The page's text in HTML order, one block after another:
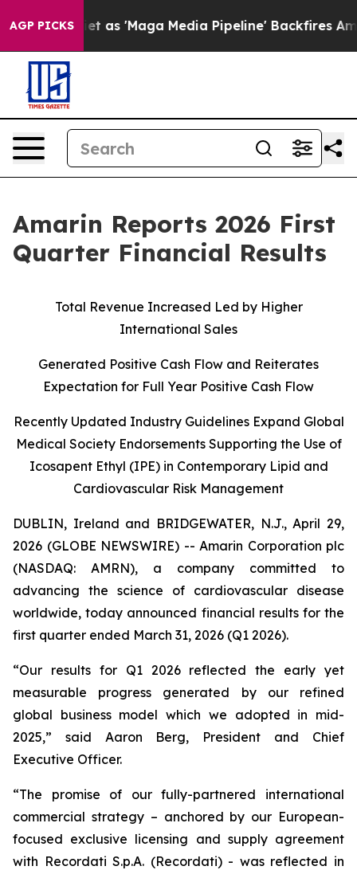
AGP PICKS
'Maga Media Pipeline' Backfires Amid Rumors
Amarin Reports 2026 First
Quarter Financial Results
Total Revenue Increased Led by Higher
International Sales
Generated Positive Cash Flow and Reiterates
Expectation for Full Year Positive Cash Flow
Recently Updated Industry Guidelines Expand Global
Medical Society Endorsements Supporting the Use of
Icosapent Ethyl (IPE) in Contemporary Lipid and
Cardiovascular Risk Management
DUBLIN, Ireland and BRIDGEWATER, N.J., April 29,
2026 (GLOBE NEWSWIRE) -- Amarin Corporation plc
(NASDAQ: AMRN), a company committed to
advancing the science of cardiovascular disease
worldwide, today announced financial results for the
first quarter ended March 31, 2026 (Q1 2026).
“Our results for Q1 2026 reflected the early yet
measurable progress generated by our refined
global business model which we adopted in mid-
2025,” said Aaron Berg, President and Chief
Executive Officer.
“The promise of our fully-partnered international
commercial strategy – anchored by our European-
focused exclusive licensing and supply agreement
with Recordati S.p.A. (Recordati) - was reflected in